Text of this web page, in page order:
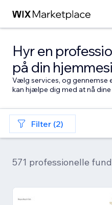
Hyr en
på din
Vælg services, og gennemse
kan hjælpe dig med at nå dine
Filter (2)
571 professionelle